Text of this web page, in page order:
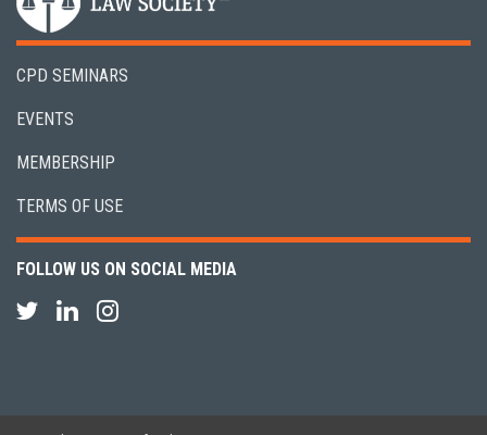
CPD SEMINARS
EVENTS
MEMBERSHIP
TERMS OF USE
FOLLOW US ON SOCIAL MEDIA